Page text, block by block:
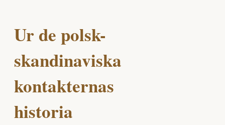
Ur de polsk-
skandinaviska
kontakternas
historia